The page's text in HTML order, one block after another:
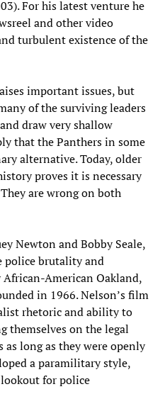
For his latest venture he
and other video
turbulent existence of the
important issues, but
of the surviving leaders
draw very shallow
that the Panthers in some
alternative. Today, older
proves it is necessary
are wrong on both
Newton and Bobby Seale,
police brutality and
American Oakland,
in 1966. Nelson’s film
rhetoric and ability to
themselves on the legal
long as they were openly
a paramilitary style,
for police